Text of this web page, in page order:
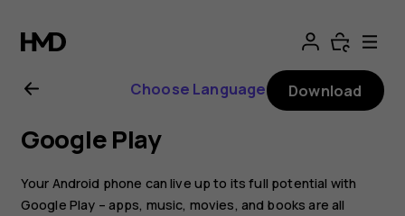
Nokia
8.1
user
guide
Choose Language Download
Google Play
Your Android phone can live up to its full potential with
Google Play – apps, music, movies, and books are all